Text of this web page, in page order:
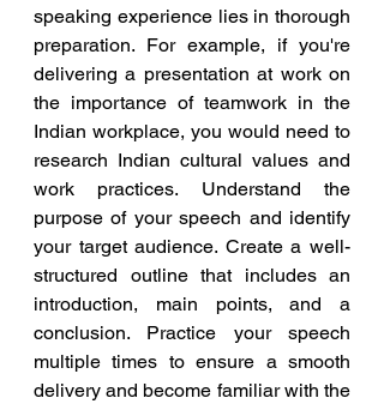
speaking experience lies in thorough
preparation. For example, if you're
delivering a presentation at work on
the importance of teamwork in the
Indian workplace, you would need to
research Indian cultural values and
work practices. Understand the
purpose of your speech and identify
your target audience. Create a well-
structured outline that includes an
introduction, main points, and a
conclusion. Practice your speech
multiple times to ensure a smooth
delivery and become familiar with the